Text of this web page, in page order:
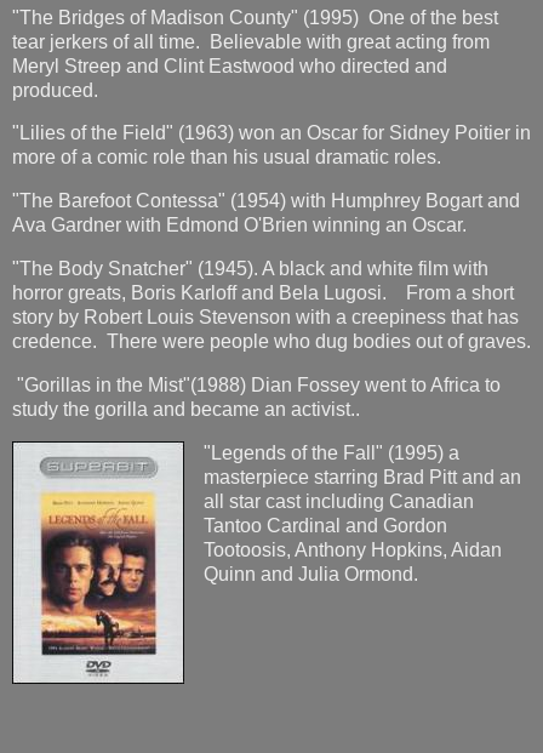
"The Bridges of Madison County" (1995) One of the best
tear jerkers of all time. Believable with great acting from
Meryl Streep and Clint Eastwood who directed and
produced.
"Lilies of the Field" (1963) won an Oscar for Sidney Poitier in
more of a comic role than his usual dramatic roles.
"The Barefoot Contessa" (1954) with Humphrey Bogart and
Ava Gardner with Edmond O'Brien winning an Oscar.
"The Body Snatcher" (1945). A black and white film with
horror greats, Boris Karloff and Bela Lugosi. From a short
story by Robert Louis Stevenson with a creepiness that has
credence. There were people who dug bodies out of graves.
"Gorillas in the Mist"(1988) Dian Fossey went to Africa to
study the gorilla and became an activist..
"Legends of the Fall" (1995) a
masterpiece starring Brad Pitt and an
all star cast including Canadian
Tantoo Cardinal and Gordon
Tootoosis, Anthony Hopkins, Aidan
Quinn and Julia Ormond.